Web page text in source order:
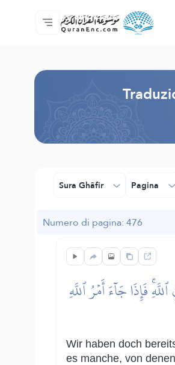
Home
Indice traduzioni
Audio
Servizi per sviluppatori
Sul progetto
Contattaci
Lingua
Sura Ghâfir Pagina
Numero di pagina: 476
فَإِذَا جَآءَ أَمۡرُ ٱللَّهِ
Wir haben doch
es manche, von